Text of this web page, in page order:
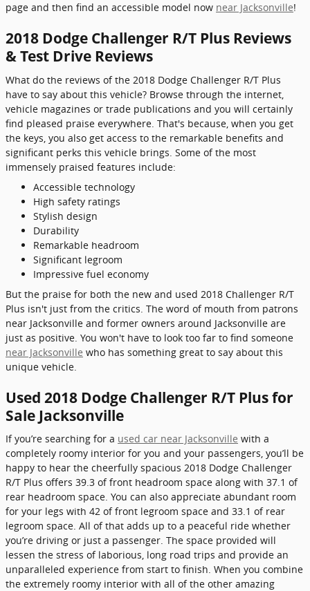
page and then find an accessible model now near Jacksonville!
2018 Dodge Challenger R/T Plus Reviews
& Test Drive Reviews
What do the reviews of the 2018 Dodge Challenger R/T Plus
have to say about this vehicle? Browse through the internet,
vehicle magazines or trade publications and you will certainly
find pleased praise everywhere. That's because, when you get
the keys, you also get access to the remarkable benefits and
significant perks this vehicle brings. Some of the most
immensely praised features include:
Accessible technology
High safety ratings
Stylish design
Durability
Remarkable headroom
Significant legroom
Impressive fuel economy
But the praise for both the new and used 2018 Challenger R/T
Plus isn't just from the critics. The word of mouth from patrons
near Jacksonville and former owners around Jacksonville are
just as positive. You won't have to look too far to find someone
near Jacksonville who has something great to say about this
unique vehicle.
Used 2018 Dodge Challenger R/T Plus for
Sale Jacksonville
If you’re searching for a used car near Jacksonville with a
completely roomy interior for you and your passengers, you’ll be
happy to hear the cheerfully spacious 2018 Dodge Challenger
R/T Plus offers 39.3 of front headroom space along with 37.1 of
rear headroom space. You can also appreciate abundant room
for your legs with 42 of front legroom space and 33.1 of rear
legroom space. All of that adds up to a peaceful ride whether
you’re driving or just a passenger. The space provided will
lessen the stress of laborious, long road trips and provide an
unparalleled experience from start to finish. When you combine
the extremely roomy interior with all of the other amazing